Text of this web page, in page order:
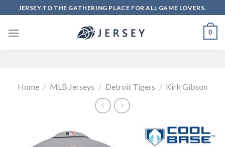
to
content
JERSEY.TO THE GATHERING PLACE FOR ALL GAME LOVERS.
0
Home / MLB Jerseys / Detroit Tigers / Kirk Gibson